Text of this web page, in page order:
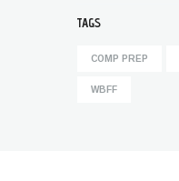
TAGS
COMP PREP
WBFF